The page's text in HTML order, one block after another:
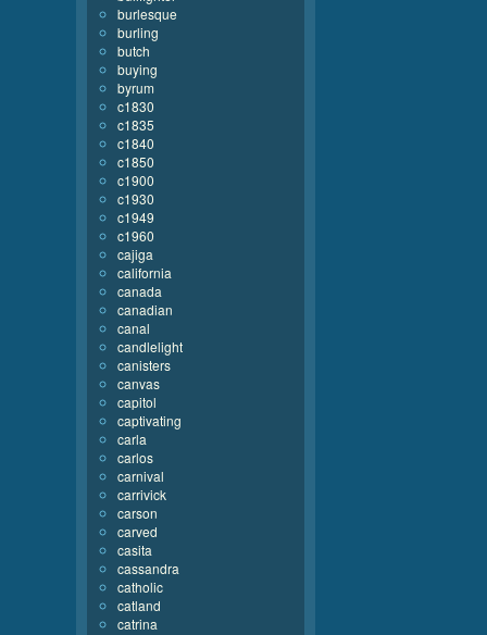
burlesque
burling
butch
buying
byrum
c1830
c1835
c1840
c1850
c1900
c1930
c1949
c1960
cajiga
california
canada
canadian
canal
candlelight
canisters
canvas
capitol
captivating
carla
carlos
carnival
carrivick
carson
carved
casita
cassandra
catholic
catland
catrina